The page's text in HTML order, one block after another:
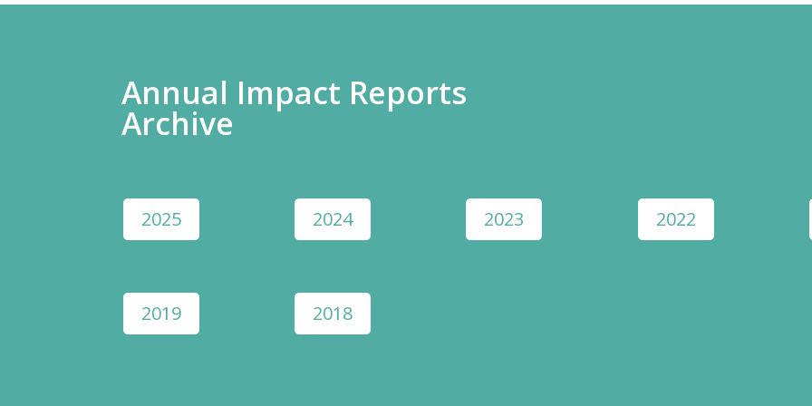
Annual Impact Reports
Archive
2025 2024 2023 2022
2019 2018